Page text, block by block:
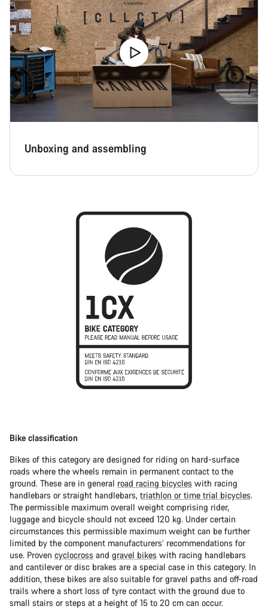
Unboxing and assembling
Bike classification
Bikes of this category are designed for riding on hard-surface
roads where the wheels remain in permanent contact to the
ground. These are in general road racing bicycles with racing
handlebars or straight handlebars, triathlon or time trial bicycles.
The permissible maximum overall weight comprising rider,
luggage and bicycle should not exceed 120 kg. Under certain
circumstances this permissible maximum weight can be further
limited by the component manufacturers’ recommendations for
use. Proven cyclocross and gravel bikes with racing handlebars
and cantilever or disc brakes are a special case in this category. In
addition, these bikes are also suitable for gravel paths and off-road
trails where a short loss of tyre contact with the ground due to
small stairs or steps at a height of 15 to 20 cm can occur.